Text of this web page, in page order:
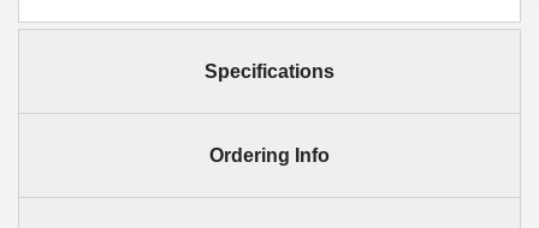
Specifications
Ordering Info